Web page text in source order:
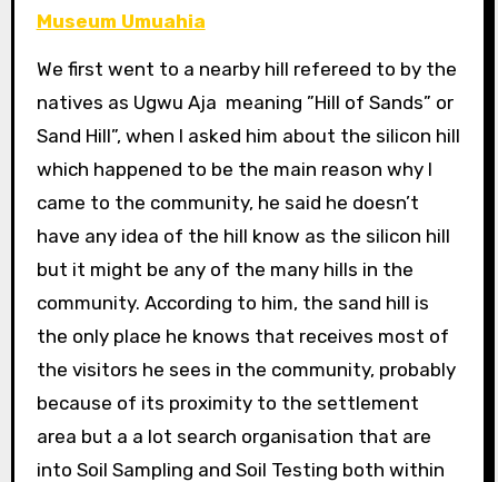
Museum Umuahia
We first went to a nearby hill refereed to by the
natives as Ugwu Aja meaning ”Hill of Sands” or
Sand Hill”, when I asked him about the silicon hill
which happened to be the main reason why I
came to the community, he said he doesn’t
have any idea of the hill know as the silicon hill
but it might be any of the many hills in the
community. According to him, the sand hill is
the only place he knows that receives most of
the visitors he sees in the community, probably
because of its proximity to the settlement
area but a a lot search organisation that are
into Soil Sampling and Soil Testing both within